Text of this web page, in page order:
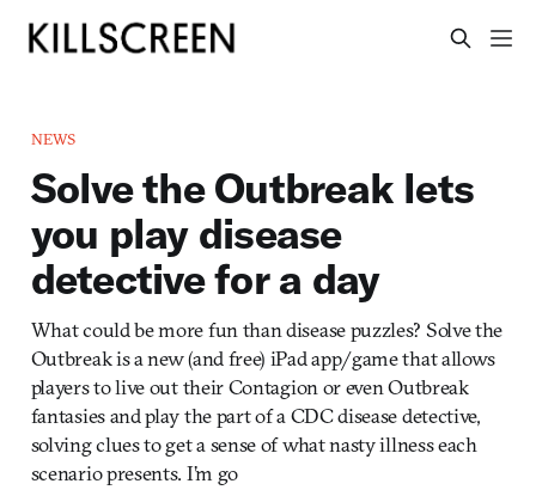
NEWS
Solve the Outbreak lets
you play disease
detective for a day
What could be more fun than disease puzzles? Solve the
Outbreak is a new (and free) iPad app/game that allows
players to live out their Contagion or even Outbreak
fantasies and play the part of a CDC disease detective,
solving clues to get a sense of what nasty illness each
scenario presents. I’m go